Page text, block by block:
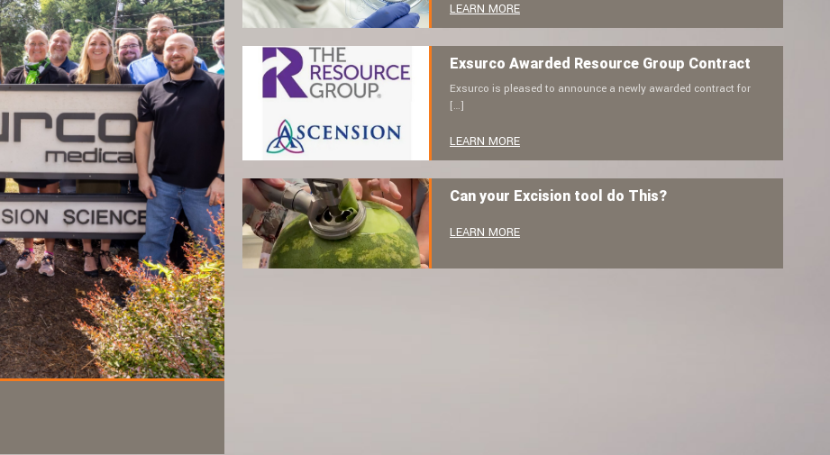
LEARN MORE
Exsurco Awarded Resource Group Contract
Exsurco is pleased to announce a newly awarded contract for
[…]
LEARN MORE
Can your Excision tool do This?
LEARN MORE